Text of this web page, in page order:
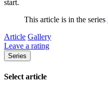
start.
This article is in the series
Article Gallery
Leave a rating
Series
Select article